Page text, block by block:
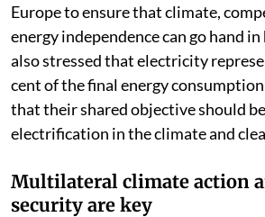
Europe to ensure that climate,
energy independence can go hand
also stressed that electricity
cent of the final energy
that their shared objective should
electrification in the climate and
Multilateral climate action
security are key